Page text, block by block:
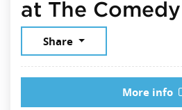
at The
Share
More info